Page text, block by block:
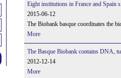
Eight institutions in France and Spain
2015-06-12
The Biobank basque coordinates the
More
The Basque Biobank contains DNA,
2012-12-14
More